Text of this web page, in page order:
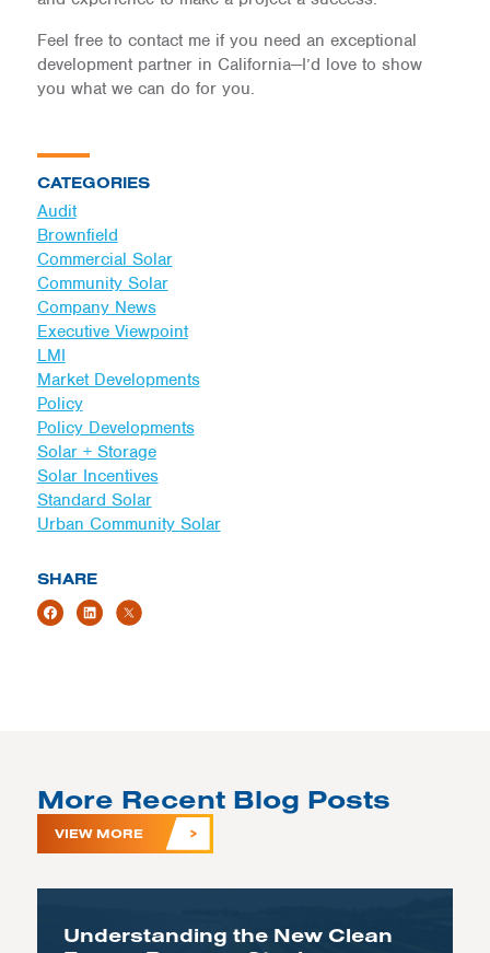
CATEGORIES
Audit
Brownfield
Commercial Solar
Community Solar
Company News
Executive Viewpoint
LMI
Market Developments
Policy
Policy Developments
Solar + Storage
Solar Incentives
Standard Solar
Urban Community Solar
SHARE
Feel free to contact me if you need an exceptional
development partner in California—I’d love to show
you what we can do for you.
More Recent Blog Posts
VIEW MORE
Understanding the New Clean